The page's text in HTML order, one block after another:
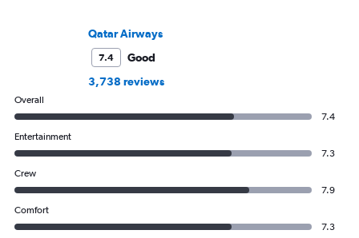
Qatar Airways
7.4
Good
3,738 reviews
Overall
7.4
Entertainment
7.3
Crew
7.9
Comfort
7.3